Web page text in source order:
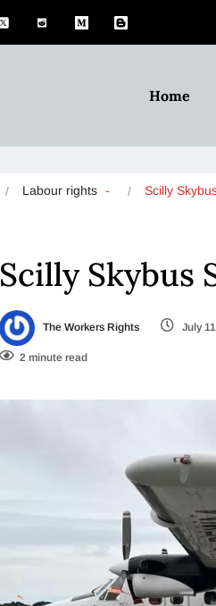
Home
Labour rights Scilly
Scilly Skybus
The Workers Rights July
2 minute read